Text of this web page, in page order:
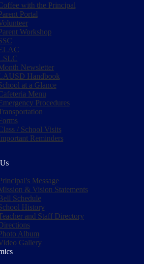
with the Principal
Portal
Workshop
Newsletter
Handbook
at a Glance
Menu
Procedures
/ School Visits
Reminders
Message
& Vision Statements
Schedule
History
and Staff Directory
Album
Gallery